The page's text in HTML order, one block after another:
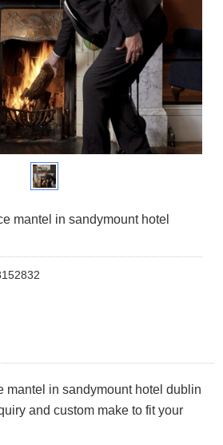
mantel in sandymount hotel
mantel in sandymount hotel dublin
and custom make to fit your